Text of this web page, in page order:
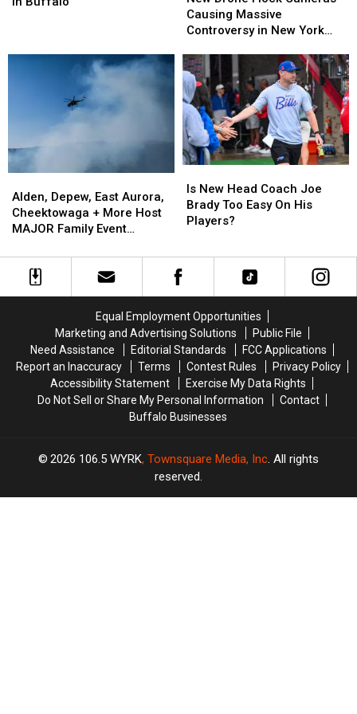
Flock
Cameras
Massive
Controversy
in
New
York
State
Causing Massive
Controversy in New York
Flock
Cameras
Massive
Controversy
in
New
York
State
Depew,
East
Aurora,
+
More
Tonight
Alden, Depew, East Aurora,
Cheektowaga + More Host
MAJOR Family Event
Depew,
East
Aurora,
+
More
Tonight
New
Head
Coach
Too
On
His
Players?
Is New Head Coach Joe
Brady Too Easy On His
Players?
New
Head
Coach
Too
On
His
Players?
Equal Employment Opportunities
Marketing and Advertising Solutions
Public File
Need Assistance
Editorial Standards
FCC Applications
Report an Inaccuracy
Terms Contest Rules
Privacy Policy
Accessibility Statement
Exercise My Data Rights
Do Not Sell or Share My Personal Information
Contact
Buffalo Businesses
2026 106.5 WYRK, Townsquare Media, Inc. All rights
reserved.